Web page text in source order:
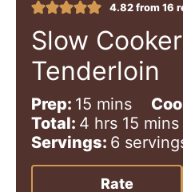
4.82from 16
Slow
Tenderloin
Prep: 15 m
n
u
mins
Total: 4 h
o
u
hrs 15 m
i
n
mins
Servings: 6
Rate